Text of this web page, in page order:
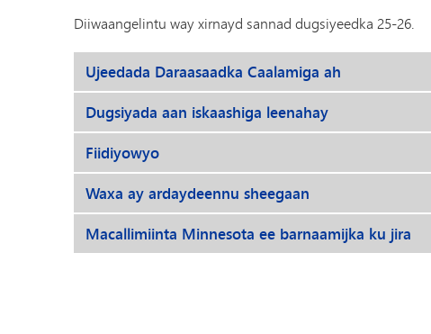
Diiwaangelintu way xirnayd sannad dugsiyeedka 25-26.
Ujeedada Daraasaadka Caalamiga ah
Dugsiyada aan iskaashiga leenahay
Fiidiyowyo
Waxa ay ardaydeennu sheegaan
Macallimiinta Minnesota ee barnaamijka ku jira